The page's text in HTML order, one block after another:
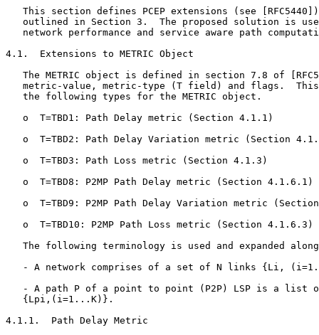
This section defines PCEP extensions (see
outlined in Section 3.  The proposed solution is
network performance and service aware path
4.1.  Extensions to METRIC Object
The METRIC object is defined in section 7.8 of
metric-value, metric-type (T field) and flags.
   the following types for the METRIC object.
   o  T=TBD1: Path Delay metric (Section 4.1.1)
o  T=TBD2: Path Delay Variation metric (Section
   o  T=TBD3: Path Loss metric (Section 4.1.3)
   o  T=TBD8: P2MP Path Delay metric (Section 4.1.6.1)
o  T=TBD9: P2MP Path Delay Variation metric
   o  T=TBD10: P2MP Path Loss metric (Section 4.1.6.3)
The following terminology is used and expanded
- A network comprises of a set of N links {Li,
- A path P of a point to point (P2P) LSP is a list
   {Lpi,(i=1...K)}.
4.1.1.  Path Delay Metric